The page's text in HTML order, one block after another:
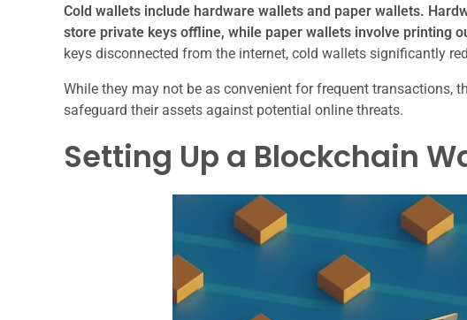
Cold wallets include hardware wallets and paper wallets.
store private keys offline, while paper wallets involve printing
keys disconnected from the internet, cold wallets significantly
While they may not be as convenient for frequent transactions,
safeguard their assets against potential online threats.
Setting Up a Blockchain